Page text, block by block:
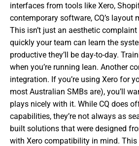
interfaces from tools like Xero,
contemporary software, CQ’s layout
This isn’t just an aesthetic
quickly your team can learn the
productive they’ll be day-to-day.
when you’re running lean. Another
integration. If you’re using Xero for
most Australian SMBs are), you’ll
plays nicely with it. While CQ does
capabilities, they’re not always as
built solutions that were designed
with Xero compatibility in mind.